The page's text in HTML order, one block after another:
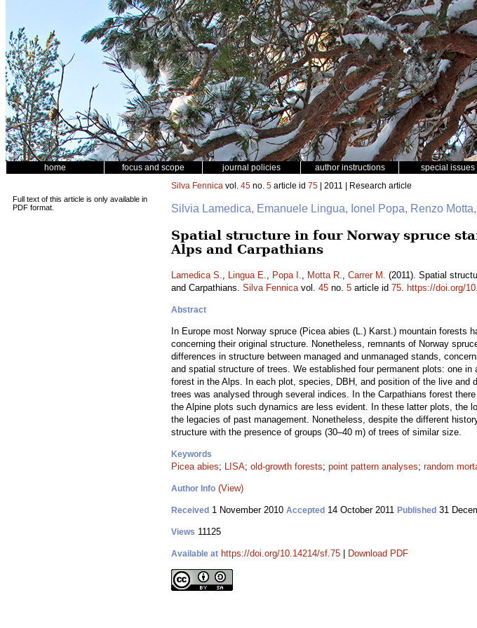
home focus and scope journal policies author instructions special issues
Full text of this article is only available in
PDF format.
Silva Fennica vol. 45 no. 5 article id 75 | 2011 | Research article
Silvia Lamedica, Emanuele Lingua, Ionel Popa, Renzo
Spatial structure in four Norway spruce
Alps and Carpathians
Lamedica S., Lingua E., Popa I., Motta R., Carrer M. (2011). Spatial
and Carpathians. Silva Fennicavol. 45 no. 5 article id 75. https://doi.org/
Abstract
In Europe most Norway spruce (Picea abies (L.) Karst.) mountain
concerning their original structure. Nonetheless, remnants of Norway
differences in structure between managed and unmanaged stands,
and spatial structure of trees. We established four permanent plots: one
forest in the Alps. In each plot, species, DBH, and position of the live
trees was analysed through several indices. In the Carpathians forest
the Alpine plots such dynamics are less evident. In these latter plots, the
the legacies of past management. Nonetheless, despite the different
structure with the presence of groups (30–40 m) of trees of similar size.
Keywords
Picea abies; LISA; old-growth forests; point pattern analyses; random
Author Info (View)
Received 1 November 2010 Accepted 14 October 2011 Published 31
Views 11125
Available at https://doi.org/10.14214/sf.75 Download PDF